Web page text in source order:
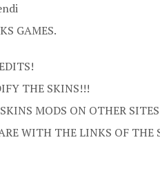
GAMES.
THE SKINS!!!
MODS ON OTHER
WITH THE LINKS OF THE